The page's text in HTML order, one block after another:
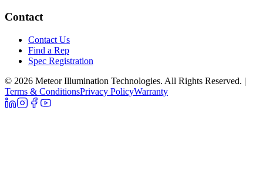
Contact
Contact Us
Find a Rep
Spec Registration
© 2026 Meteor Illumination Technologies. All Rights Reserved. |
Terms & ConditionsPrivacy PolicyWarranty